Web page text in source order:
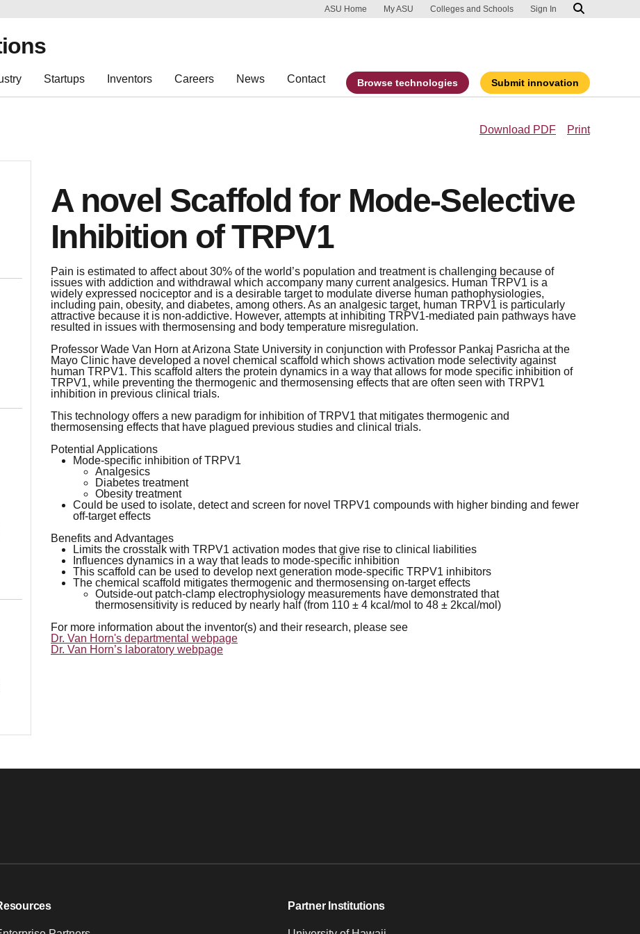
Skip to main content
Report an accessibility problem
ASU Home My ASU Colleges and Schools Sign In
Startups Inventors Careers News Contact Browse technologies Submit innovation
Download PDF Print
A novel Scaffold for Mode-Selective
Inhibition of TRPV1
Pain is estimated to affect about 30% of the world’s population and treatment is challenging because of
issues with addiction and withdrawal which accompany many current analgesics. Human TRPV1 is a
widely expressed nociceptor and is a desirable target to modulate diverse human pathophysiologies,
including pain, obesity, and diabetes, among others. As an analgesic target, human TRPV1 is particularly
attractive because it is non-addictive. However, attempts at inhibiting TRPV1-mediated pain pathways have
resulted in issues with thermosensing and body temperature misregulation.
Professor Wade Van Horn at Arizona State University in conjunction with Professor Pankaj Pasricha at the
Mayo Clinic have developed a novel chemical scaffold which shows activation mode selectivity against
human TRPV1. This scaffold alters the protein dynamics in a way that allows for mode specific inhibition of
TRPV1, while preventing the thermogenic and thermosensing effects that are often seen with TRPV1
inhibition in previous clinical trials.
This technology offers a new paradigm for inhibition of TRPV1 that mitigates thermogenic and
thermosensing effects that have plagued previous studies and clinical trials.
Potential Applications
Mode-specific inhibition of TRPV1
Analgesics
Diabetes treatment
Obesity treatment
Could be used to isolate, detect and screen for novel TRPV1 compounds with higher binding and fewer
off-target effects
Benefits and Advantages
Limits the crosstalk with TRPV1 activation modes that give rise to clinical liabilities
Influences dynamics in a way that leads to mode-specific inhibition
This scaffold can be used to develop next generation mode-specific TRPV1 inhibitors
The chemical scaffold mitigates thermogenic and thermosensing on-target effects
Outside-out patch-clamp electrophysiology measurements have demonstrated that
thermosensitivity is reduced by nearly half (from 110 ± 4 kcal/mol to 48 ± 2kcal/mol)
For more information about the inventor(s) and their research, please see
Dr. Van Horn's departmental webpage
Dr. Van Horn’s laboratory webpage
Partner Institutions